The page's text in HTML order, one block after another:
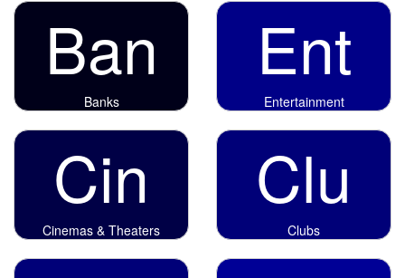
Ban
Banks
Ent
Entertainment
Cin
Cinemas & Theaters
Clu
Clubs